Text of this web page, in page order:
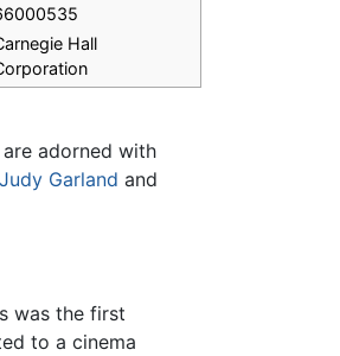
Hall
adorned with
Judy Garland and
was the first
to a cinema